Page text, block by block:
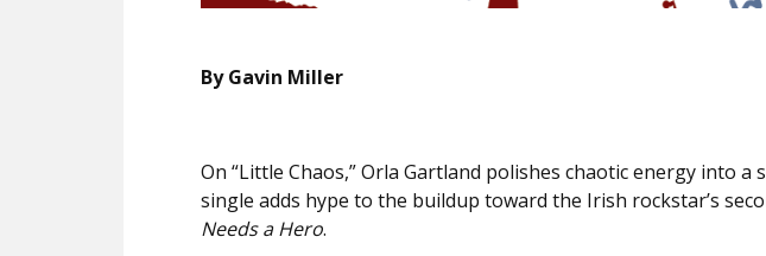
By Gavin Miller
On “Little Chaos,” Orla Gartland polishes chaotic energy into a
single adds hype to the buildup toward the Irish rockstar’s
Needs a Hero.